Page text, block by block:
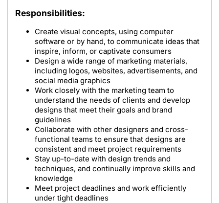
Responsibilities:
Create visual concepts, using computer
software or by hand, to communicate ideas that
inspire, inform, or captivate consumers
Design a wide range of marketing materials,
including logos, websites, advertisements, and
social media graphics
Work closely with the marketing team to
understand the needs of clients and develop
designs that meet their goals and brand
guidelines
Collaborate with other designers and cross-
functional teams to ensure that designs are
consistent and meet project requirements
Stay up-to-date with design trends and
techniques, and continually improve skills and
knowledge
Meet project deadlines and work efficiently
under tight deadlines